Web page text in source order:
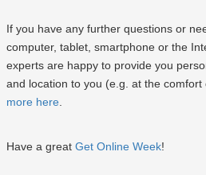
If you have any further questions or
computer, tablet, smartphone or the
experts are happy to provide you
and location to you (e.g. at the comfort
more here.
Have a great Get Online Week!